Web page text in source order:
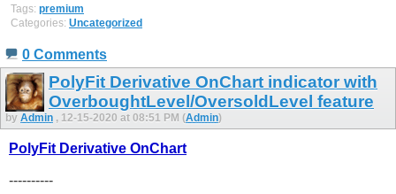
Tags: premium
Categories: Uncategorized
0 Comments
PolyFit Derivative OnChart indicator with
OverboughtLevel/OversoldLevel feature
by Admin , 12-15-2020 at 08:51 PM (Admin)
PolyFit Derivative OnChart
----------